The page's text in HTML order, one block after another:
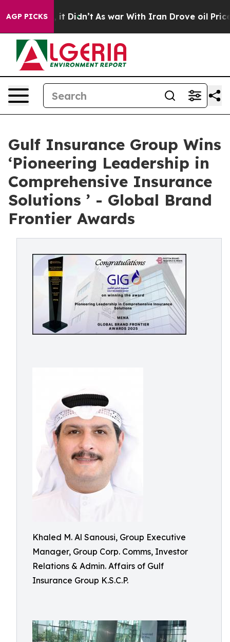
AGP PICKS
it Didn’t As war With Iran Drove oil Prices
Gulf Insurance Group Wins
‘Pioneering Leadership in
Comprehensive Insurance
Solutions ’ - Global Brand
Frontier Awards
Khaled M. Al Sanousi, Group Executive
Manager, Group Corp. Comms, Investor
Relations & Admin. Affairs of Gulf
Insurance Group K.S.C.P.